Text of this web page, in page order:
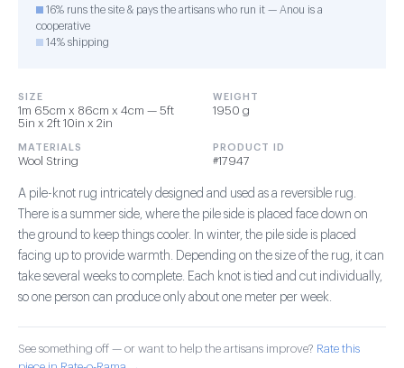
16% runs the site & pays the artisans who run it — Anou is a
cooperative
14% shipping
SIZE
1m 65cm x 86cm x 4cm — 5ft
5in x 2ft 10in x 2in
WEIGHT
1950 g
MATERIALS
Wool String
PRODUCT ID
#17947
A pile-knot rug intricately designed and used as a reversible rug.
There is a summer side, where the pile side is placed face down on
the ground to keep things cooler. In winter, the pile side is placed
facing up to provide warmth. Depending on the size of the rug, it can
take several weeks to complete. Each knot is tied and cut individually,
so one person can produce only about one meter per week.
See something off — or want to help the artisans improve? Rate this